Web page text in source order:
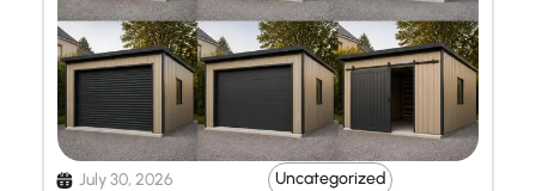
July 30, 2026 Uncategorized